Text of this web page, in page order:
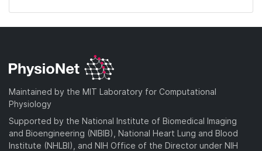
Maintained by the MIT Laboratory for Computational
Physiology
Supported by the National Institute of Biomedical Imaging
and Bioengineering (NIBIB), National Heart Lung and Blood
Institute (NHLBI), and NIH Office of the Director under NIH